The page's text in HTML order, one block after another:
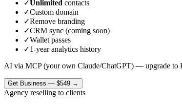
✓Unlimited contacts
✓Custom domain
✓Remove branding
✓CRM sync (coming soon)
✓Wallet passes
✓1-year analytics history
AI via MCP (your own Claude/ChatGPT) — upgrade to
Get Business — $549 →
Agency reselling to clients